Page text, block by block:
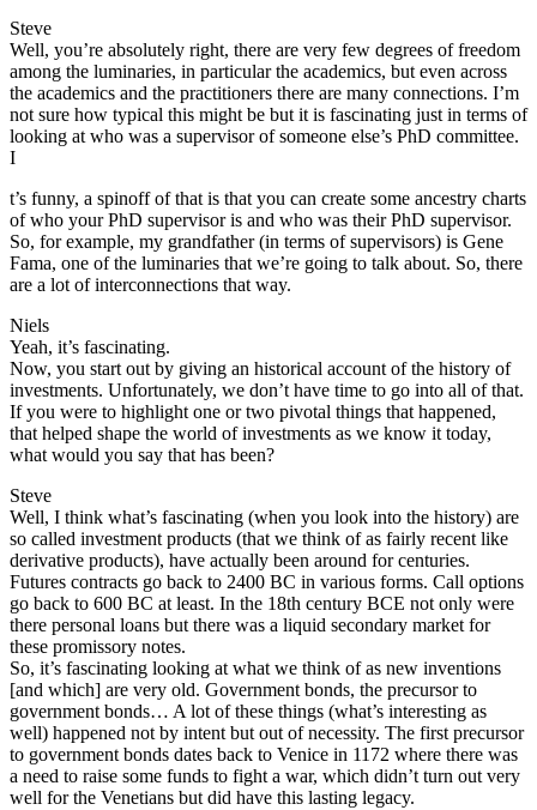
Steve
Well, you’re absolutely right, there are very few degrees of freedom
among the luminaries, in particular the academics, but even across
the academics and the practitioners there are many connections. I’m
not sure how typical this might be but it is fascinating just in terms of
looking at who was a supervisor of someone else’s PhD committee.
I
t’s funny, a spinoff of that is that you can create some ancestry charts
of who your PhD supervisor is and who was their PhD supervisor.
So, for example, my grandfather (in terms of supervisors) is Gene
Fama, one of the luminaries that we’re going to talk about. So, there
are a lot of interconnections that way.
Niels
Yeah, it’s fascinating.
Now, you start out by giving an historical account of the history of
investments. Unfortunately, we don’t have time to go into all of that.
If you were to highlight one or two pivotal things that happened,
that helped shape the world of investments as we know it today,
what would you say that has been?
Steve
Well, I think what’s fascinating (when you look into the history) are
so called investment products (that we think of as fairly recent like
derivative products), have actually been around for centuries.
Futures contracts go back to 2400 BC in various forms. Call options
go back to 600 BC at least. In the 18th century BCE not only were
there personal loans but there was a liquid secondary market for
these promissory notes.
So, it’s fascinating looking at what we think of as new inventions
[and which] are very old. Government bonds, the precursor to
government bonds… A lot of these things (what’s interesting as
well) happened not by intent but out of necessity. The first precursor
to government bonds dates back to Venice in 1172 where there was
a need to raise some funds to fight a war, which didn’t turn out very
well for the Venetians but did have this lasting legacy.